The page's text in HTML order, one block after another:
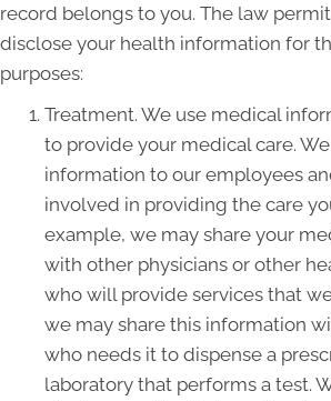
record belongs to you. The law
disclose your health information for
purposes:
Treatment. We use medical
to provide your medical care.
information to our employees
involved in providing the care
example, we may share your
with other physicians or other
who will provide services that
we may share this information
who needs it to dispense a
laboratory that performs a test.